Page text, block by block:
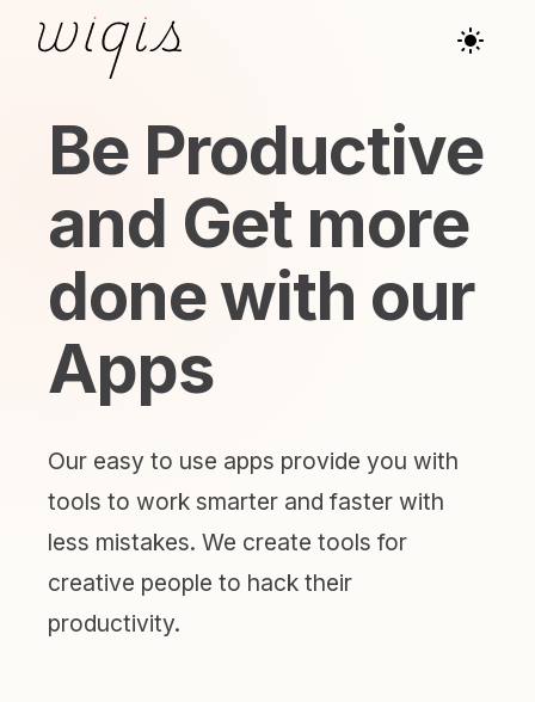
Be Productive
and Get more
done with our
Apps
Our easy to use apps provide you with
tools to work smarter and faster with
less mistakes. We create tools for
creative people to hack their
productivity.